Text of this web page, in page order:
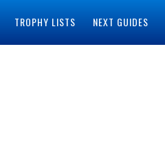
TROPHY LISTS NEXT GUIDES